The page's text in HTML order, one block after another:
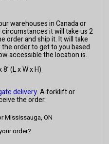
warehouses in Canada or
it will take us 2
order and ship it. It will take
order to get to you based
accessible the location is.
(L x W x H)
delivery. A forklift or
the order.
Mississauga, ON
order?